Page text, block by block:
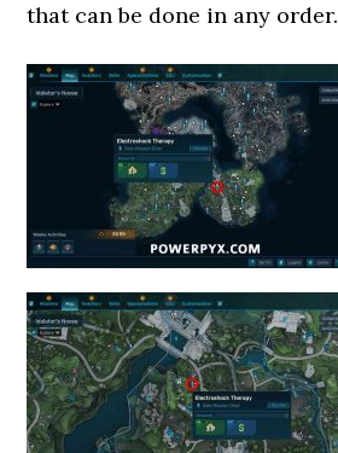
that can be done in any order.